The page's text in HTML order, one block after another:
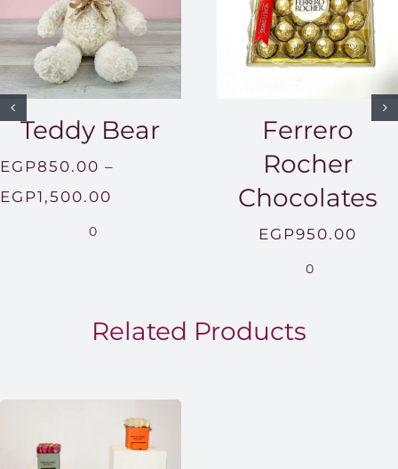
Teddy Bear
EGP850.00 –
EGP1,500.00
EGP1,500.00
0
Ferrero
Rocher
Chocolates
EGP950.00
0
Related Products